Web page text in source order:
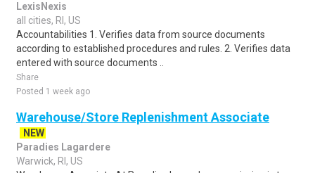
LexisNexis
all cities, RI, US
Accountabilities 1. Verifies data from source documents
according to established procedures and rules. 2. Verifies data
entered with source documents ..
Share
Posted 1 week ago
Warehouse/Store Replenishment Associate
NEW
Paradies Lagardere
Warwick, RI, US